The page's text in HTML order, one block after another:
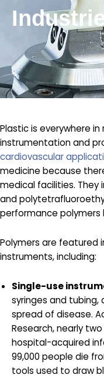
Plastic is everywhere
instrumentation and
cardiovascular
medicine because
medical facilities. They
and
performance polymers
Polymers are featured
instruments, including:
Single-use
syringes and
spread of disease.
Research, nearly
hospital-acquired
99,000 people die
tools used to draw